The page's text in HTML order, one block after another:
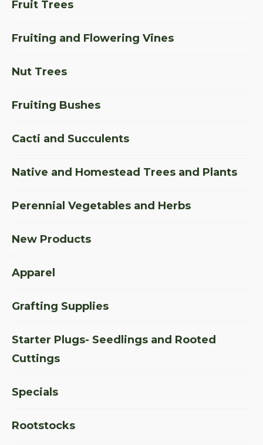
Fruit Trees
Fruiting and Flowering Vines
Nut Trees
Fruiting Bushes
Cacti and Succulents
Native and Homestead Trees and Plants
Perennial Vegetables and Herbs
New Products
Apparel
Grafting Supplies
Starter Plugs- Seedlings and Rooted
Cuttings
Specials
Rootstocks